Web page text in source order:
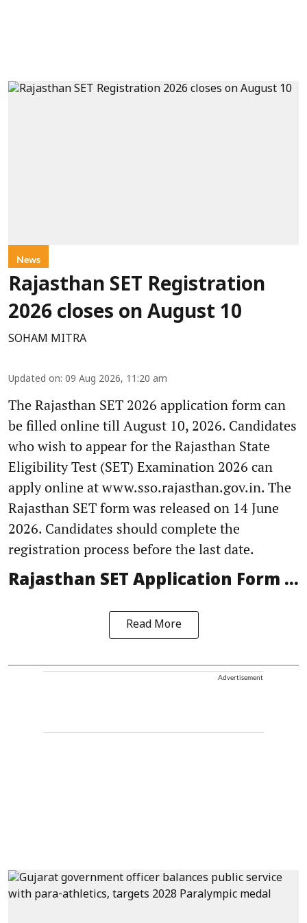
News
Rajasthan SET Registration
2026 closes on August 10
SOHAM MITRA
Updated on: 09 Aug 2026, 11:20 am
The Rajasthan SET 2026 application form can
be filled online till August 10, 2026. Candidates
who wish to appear for the Rajasthan State
Eligibility Test (SET) Examination 2026 can
apply online at www.sso.rajasthan.gov.in. The
Rajasthan SET form was released on 14 June
2026. Candidates should complete the
registration process before the last date.
Rajasthan SET Application Form ...
Read More
Advertisement